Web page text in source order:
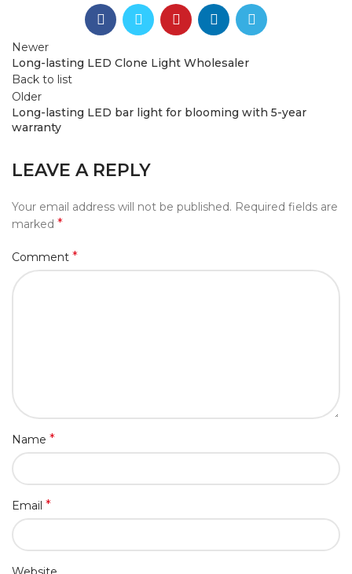
Newer
Long-lasting LED Clone Light Wholesaler
Back to list
Older
Long-lasting LED bar light for blooming with 5-year
warranty
LEAVE A REPLY
Your email address will not be published. Required fields are
marked *
Comment *
Name *
Email *